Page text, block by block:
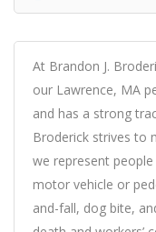
At Brandon J.
our Lawrence, MA
and has a strong
Broderick strives to
we represent
motor vehicle or
and-fall, dog bite,